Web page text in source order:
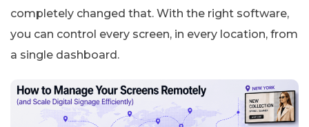
completely changed that. With the right software,
you can control every screen, in every location, from
a single dashboard.